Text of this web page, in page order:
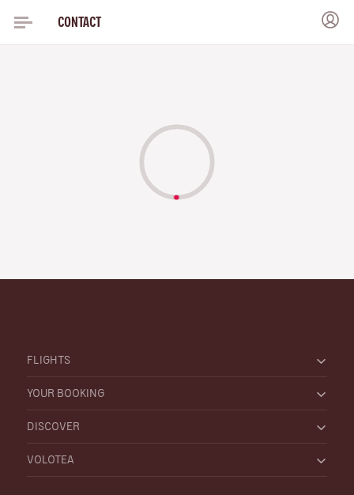
CONTACT
FLIGHTS
YOUR BOOKING
DISCOVER
VOLOTEA